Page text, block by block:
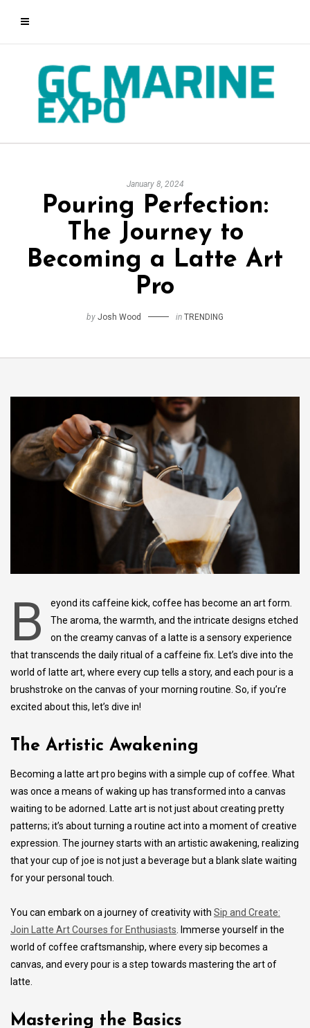
January 8, 2024
Pouring Perfection:
The Journey to
Becoming a Latte Art
Pro
by Josh Wood in TRENDING
B
eyond its caffeine kick, coffee has become an art form.
The aroma, the warmth, and the intricate designs etched
on the creamy canvas of a latte is a sensory experience
that transcends the daily ritual of a caffeine fix. Let’s dive into the
world of latte art, where every cup tells a story, and each pour is a
brushstroke on the canvas of your morning routine. So, if you’re
excited about this, let’s dive in!
The Artistic Awakening
Becoming a latte art pro begins with a simple cup of coffee. What
was once a means of waking up has transformed into a canvas
waiting to be adorned. Latte art is not just about creating pretty
patterns; it’s about turning a routine act into a moment of creative
expression. The journey starts with an artistic awakening, realizing
that your cup of joe is not just a beverage but a blank slate waiting
for your personal touch.
You can embark on a journey of creativity with Sip and Create:
Join Latte Art Courses for Enthusiasts . Immerse yourself in the
world of coffee craftsmanship, where every sip becomes a
canvas, and every pour is a step towards mastering the art of
latte.
Mastering the Basics